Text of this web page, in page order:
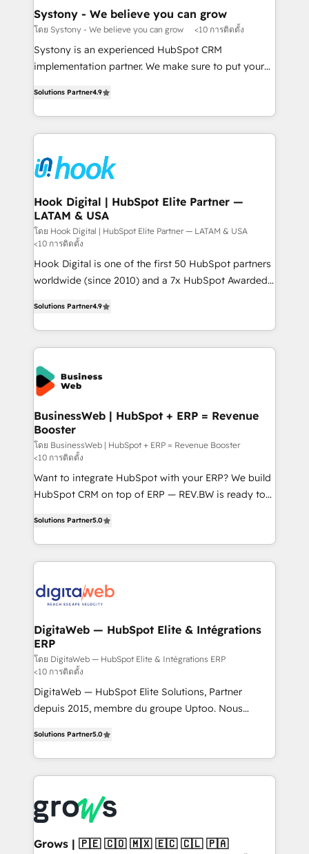
状整理の壁打ちなど、構想段階からお気軽にお問い合わ
せください。
Agent Creation 🔄 Custom Integrations & Data
Migration Why 1406 We become part of your team.
Your team learns while we build. We fix what others
broke. Built for mid-market reality—practical
constraints. By the Numbers 🏆 Top 1% of all
HubSpot partners 🔄 Top 5% globally in client
and sales ops at mid-market companies ready to
move beyond spreadsheets into unified systems
Systony - We believe you can grow
โดย Systony - We believe you can grow <10 การติดตั้ง
Systony is an experienced HubSpot CRM
implementation partner. We make sure to put your
with your organization. We are only satisfied once
you are too. Why Systony? - 20+ years of
experience with CRM, Marketing, Sales & Service
Own back-end developers - Complex data
migrations (e.g. Salesforce, MS Dynamics, Perfect
View, SuperOffice) - Custom integrations (e.g. MS
Business Central, Navision, AX, SAP, Exact, AFAS) We
focus on growing B2B companies in the SME sector
such as manufacturing, SaaS, business services and
wholesaler companies. As an experienced HubSpot
partner, we know how important user adoption is.
adoption. We’re experts on connecting data,
technology and people with each other. Together we
strive for optimal customer processes and
experiences. Systony – We believe you can grow!
Solutions Partner4.9
Hook Digital | HubSpot Elite Partner —
LATAM & USA
โดย Hook Digital | HubSpot Elite Partner — LATAM & USA
<10 การติดตั้ง
Hook Digital is one of the first 50 HubSpot partners
worldwide (since 2010) and a 7x HubSpot Awarded
Brazil, and LATAM, we combine global expertise with
regional experience. Today, we are Brazil’s largest
HubSpot Elite Partner—trusted by companies across
the Americas to scale smarter. ⚙️ CRM
Implementation & Migration Onboarding across all
Hubs, plus migrations from Salesforce, Pipedrive, RD
Station, Freshdesk, Intercom, and more. Custom
objects, automations, and integrations built for
growth. 🚀 AI-Driven GTM Orchestration Unify
HubSpot with LinkedIn, WhatsApp, email, paid
media, and AI voice to drive pipeline. 🤖 AI Custom
Agent Development Deploy AI agents for
& Growth-Track Services Fast-Track: Rapid HubSpot
onboarding in weeks Growth-Track: Unlock
• Des Moines, IA • New York, NY
Solutions Partner4.9
BusinessWeb | HubSpot + ERP = Revenue
Booster
โดย BusinessWeb | HubSpot + ERP = Revenue Booster
<10 การติดตั้ง
Want to integrate HubSpot with your ERP? We build
HubSpot CRM on top of ERP — REV.BW is ready to
in your organization. It's not brands that solve
challenges — it's people. Our Revenue Architects
work side-by-side with your team to turn your ERP
CRM actually drive revenue. We focus on
software companies that run ERP systems and need
a proven sales management layer, with pipeline
control, margin visibility, and reliable forecasting.
REV.BW is not another CRM implementation. It's a
ready-made model: data architecture, sales process,
management reporting, and ERP integration — built
implementations, 70% with ERP integrations ✨ Deep
ERP integration expertise across multiple platforms
Market companies
Solutions Partner5.0
DigitaWeb — HubSpot Elite & Intégrations
ERP
โดย DigitaWeb — HubSpot Elite & Intégrations ERP
<10 การติดตั้ง
DigitaWeb — HubSpot Elite Solutions, Partner
depuis 2015, membre du groupe Uptoo. Nous
Ventes et Service sur HubSpot grâce à la Revenue
Architecture : alignement des équipes, pipeline
prévisible, croissance mesurable. 🔌 Intégrations
Dynamics..), VOIP (Aircall, Ringover, Modjo), Shopify,
Oneflow. 💻 Développements custom : CRM UI
Extensions (React), Serverless Node.js, Custom
Solutions Partner5.0
Grows | 🇵🇪 🇨🇴 🇲🇽 🇪🇨 🇨🇱 🇵🇦